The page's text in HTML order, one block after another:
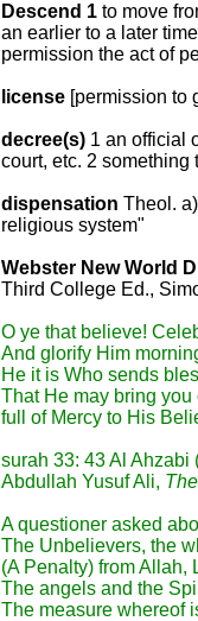
Descend 1 to move
an earlier to a later
permission the act of
license [permission to
decree(s) 1 an official
court, etc. 2 something
dispensation Theol.
religious system"
Webster New World
Third College Ed.,
O ye that believe!
And glorify Him
He it is Who sends
That He may bring
full of Mercy to His
surah 33: 43 Al Ahzabi
Abdullah Yusuf Ali,
A questioner asked
The Unbelievers, the
(A Penalty) from Allah,
The angels and the
The measure whereof